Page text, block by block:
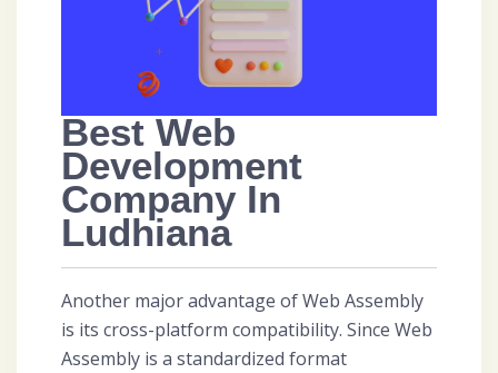
Best Web
Development
Company In
Ludhiana
Another major advantage of Web Assembly
is its cross-platform compatibility. Since Web
Assembly is a standardized format